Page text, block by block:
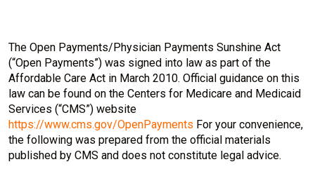
The Open Payments/Physician Payments Sunshine Act
(“Open Payments”) was signed into law as part of the
Affordable Care Act in March 2010. Official guidance on this
law can be found on the Centers for Medicare and Medicaid
Services (“CMS”) website
https://www.cms.gov/OpenPayments For your convenience,
the following was prepared from the official materials
published by CMS and does not constitute legal advice.